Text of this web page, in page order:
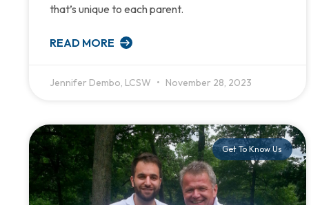
that’s unique to each parent.
READ MORE
Jennifer Dembo, LCSW November 28, 2023
Get To Know Us